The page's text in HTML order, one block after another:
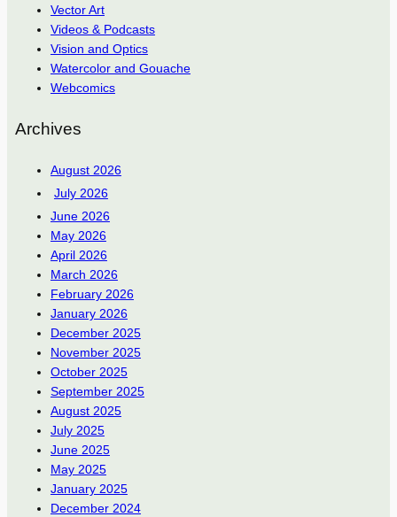
Vector Art
Videos & Podcasts
Vision and Optics
Watercolor and Gouache
Webcomics
Archives
August 2026
July 2026
June 2026
May 2026
April 2026
March 2026
February 2026
January 2026
December 2025
November 2025
October 2025
September 2025
August 2025
July 2025
June 2025
May 2025
January 2025
December 2024